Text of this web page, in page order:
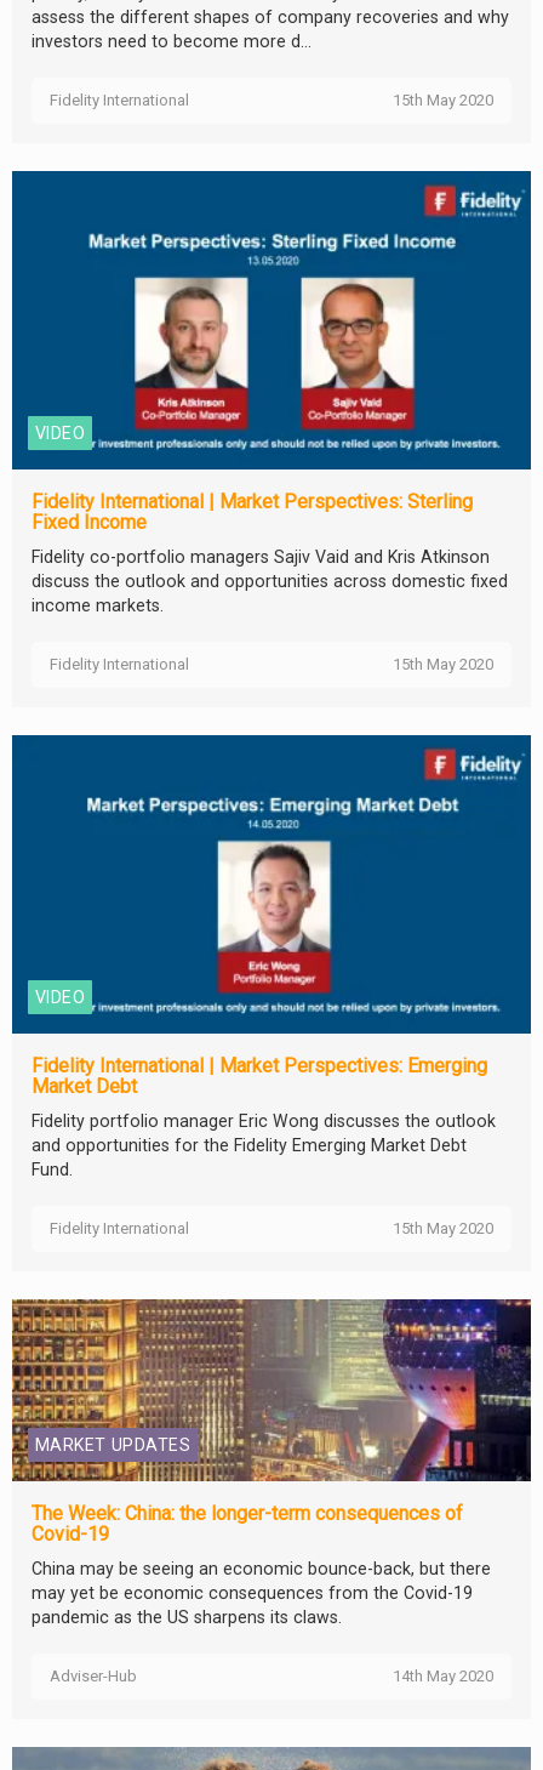
assess the different shapes of company recoveries and why
investors need to become more d...
Fidelity International 15th May 2020
VIDEO
Fidelity International | Market Perspectives: Sterling
Fixed Income
Fidelity co-portfolio managers Sajiv Vaid and Kris Atkinson
discuss the outlook and opportunities across domestic fixed
income markets.
Fidelity International 15th May 2020
VIDEO
Fidelity International | Market Perspectives: Emerging
Market Debt
Fidelity portfolio manager Eric Wong discusses the outlook
and opportunities for the Fidelity Emerging Market Debt
Fund.
Fidelity International 15th May 2020
MARKET UPDATES
The Week: China: the longer-term consequences of
Covid-19
China may be seeing an economic bounce-back, but there
may yet be economic consequences from the Covid-19
pandemic as the US sharpens its claws.
Adviser-Hub 14th May 2020